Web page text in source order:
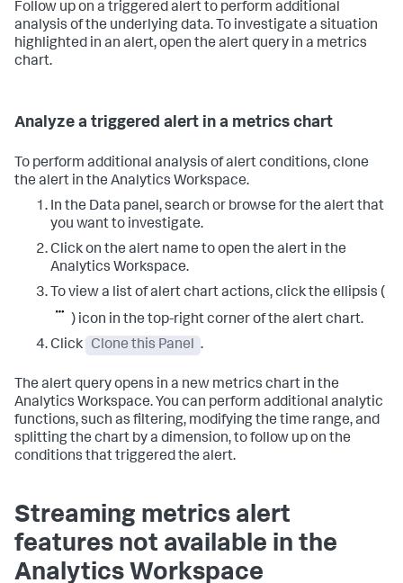
Follow up on a triggered alert to perform additional
analysis of the underlying data. To investigate a situation
highlighted in an alert, open the alert query in a metrics
chart.
Analyze a triggered alert in a metrics chart
To perform additional analysis of alert conditions, clone
the alert in the Analytics Workspace.
In the Data panel, search or browse for the alert that
you want to investigate.
Click on the alert name to open the alert in the
Analytics Workspace.
To view a list of alert chart actions, click the ellipsis (
) icon in the top-right corner of the alert chart.
Click
Clone this Panel .
The alert query opens in a new metrics chart in the
Analytics Workspace. You can perform additional analytic
functions, such as filtering, modifying the time range, and
splitting the chart by a dimension, to follow up on the
conditions that triggered the alert.
Streaming metrics alert
features not available in the
Analytics Workspace